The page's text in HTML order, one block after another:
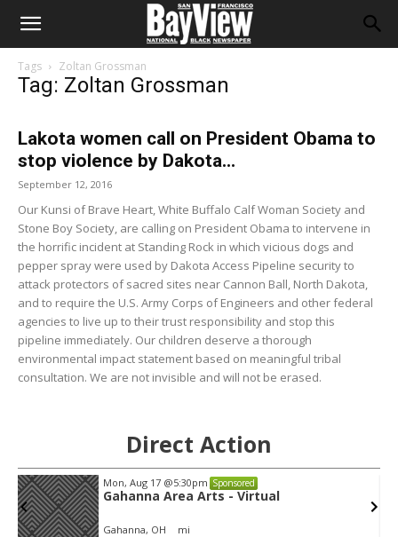
Tags Zoltan Grossman
Tag: Zoltan Grossman
Lakota women call on President Obama to
stop violence by Dakota...
September 12, 2016
Our Kunsi of Brave Heart, White Buffalo Calf Woman Society and
Stone Boy Society, are calling on President Obama to intervene in
the horrific incident at Standing Rock in which vicious dogs and
pepper spray were used by Dakota Access Pipeline security to
attack protectors of sacred sites near Cannon Ball, North Dakota,
and to require the U.S. Army Corps of Engineers and other federal
agencies to live up to their trust responsibility and stop this
pipeline immediately. Our children deserve a thorough
environmental impact statement based on meaningful tribal
consultation. We are not invisible and will not be erased.
Direct Action
Mon, Aug 17 @5:30pm Sponsored
Gahanna Area Arts - Virtual
Gahanna, OH mi